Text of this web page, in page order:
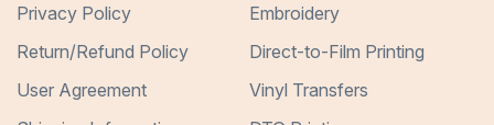
Privacy Policy
Return/Refund Policy
User Agreement
Embroidery
Direct-to-Film Printing
Vinyl Transfers